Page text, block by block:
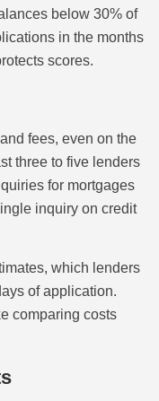
below 30% of
in the months
scores.
fees, even on the
three to five lenders
for mortgages
inquiry on credit
which lenders
of application.
comparing costs